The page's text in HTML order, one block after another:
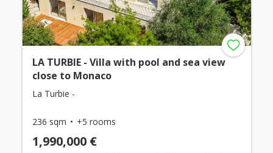
LA TURBIE - Villa with pool and sea view
close to Monaco
La Turbie -
236 sqm +5 rooms
1,990,000 €